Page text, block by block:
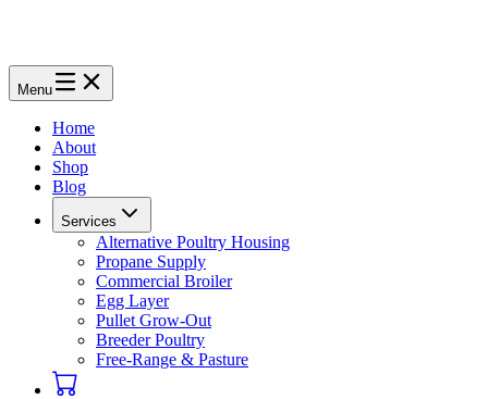
Menu
Home
About
Shop
Blog
Services
Alternative Poultry Housing
Propane Supply
Commercial Broiler
Egg Layer
Pullet Grow-Out
Breeder Poultry
Free-Range & Pasture